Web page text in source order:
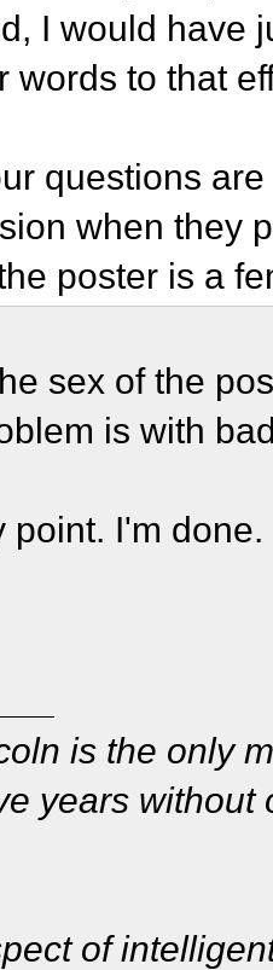
I would have
words to that
questions
when they
poster is a
sex of the
is with
point. I'm done.
is the only
years without
of